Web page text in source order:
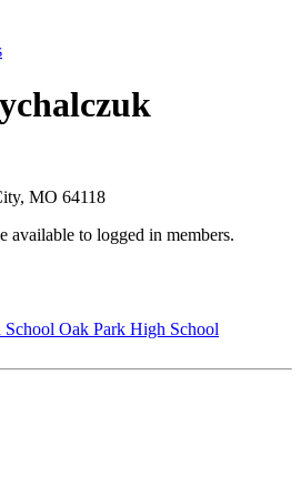
MO 64118
available to logged in members.
Oak Park High School